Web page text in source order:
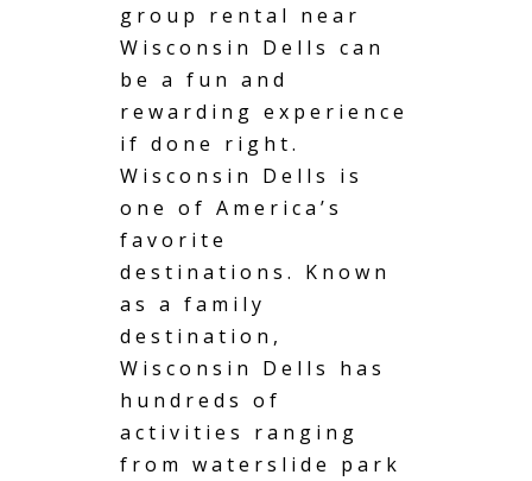
group rental near
Wisconsin Dells can
be a fun and
rewarding experience
if done right.
Wisconsin Dells is
one of America’s
favorite
destinations. Known
as a family
destination,
Wisconsin Dells has
hundreds of
activities ranging
from waterslide park